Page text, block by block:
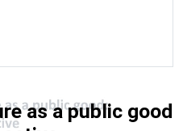
as a public good